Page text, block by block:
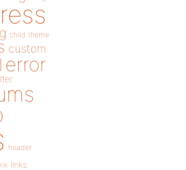
child theme
custom
error
header
links